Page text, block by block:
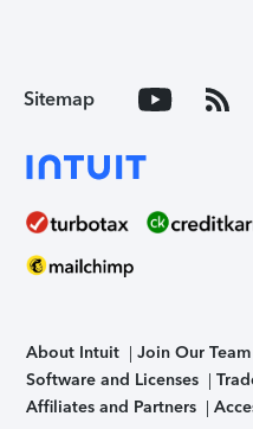
Sitemap
About Intuit Join Our Team
Software and Licenses
Affiliates and Partners